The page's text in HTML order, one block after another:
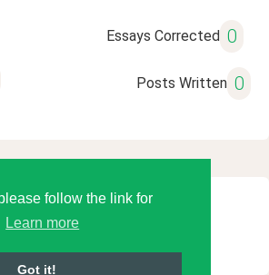
follow the link for
Learn more
Got it!
Essays Corrected 0
Posts Written 0
Language Tools LLC